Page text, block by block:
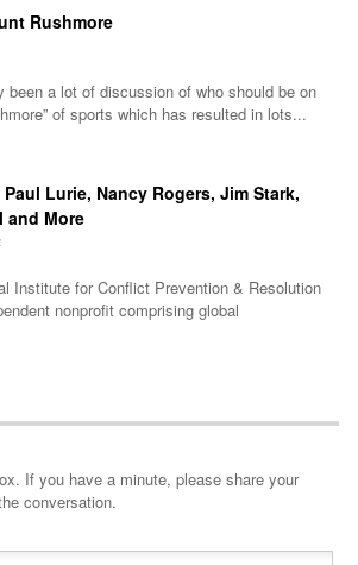
Rushmore
been a lot of discussion of who should be on
of sports which has resulted in lots...
Lurie, Nancy Rogers, Jim Stark,
and More
Institute for Conflict Prevention & Resolution
nonprofit comprising global
conversation.